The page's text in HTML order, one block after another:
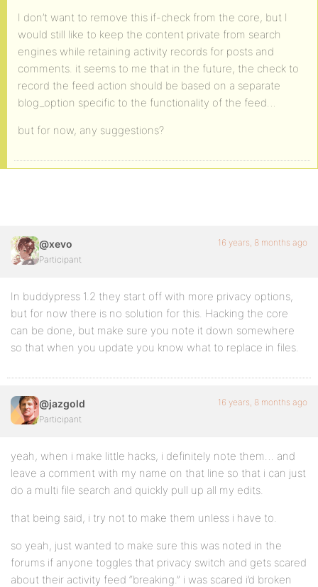
I don’t want to remove this if-check from the core, but I
would still like to keep the content private from search
engines while retaining activity records for posts and
comments. it seems to me that in the future, the check to
record the feed action should be based on a separate
blog_option specific to the functionality of the feed…
but for now, any suggestions?
@xevo
Participant
16 years, 8 months ago
In buddypress 1.2 they start off with more privacy options,
but for now there is no solution for this. Hacking the core
can be done, but make sure you note it down somewhere
so that when you update you know what to replace in files.
@jazgold
Participant
16 years, 8 months ago
yeah, when i make little hacks, i definitely note them… and
leave a comment with my name on that line so that i can just
do a multi file search and quickly pull up all my edits.
that being said, i try not to make them unless i have to.
so yeah, just wanted to make sure this was noted in the
forums if anyone toggles that privacy switch and gets scared
about their activity feed “breaking.” i was scared i’d broken